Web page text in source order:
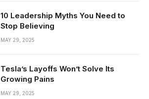
10 Leadership Myths You Need to
Stop Believing
MAY 29, 2025
Tesla’s Layoffs Won’t Solve Its
Growing Pains
MAY 29, 2025